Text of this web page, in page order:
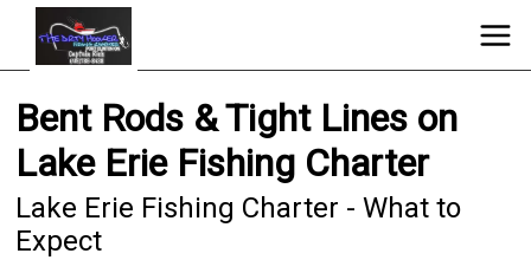
Bent Rods & Tight Lines on
Lake Erie Fishing Charter
Lake Erie Fishing Charter - What to
Expect